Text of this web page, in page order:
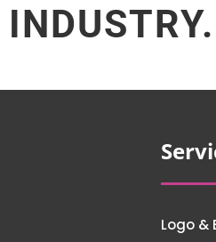
INDUSTRY.
Logo &